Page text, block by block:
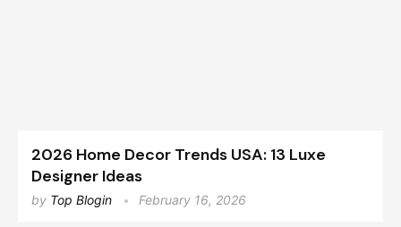
2026 Home Decor Trends USA: 13 Luxe
Designer Ideas
by Top Blogin February 16, 2026